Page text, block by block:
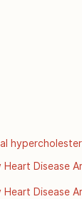
Disease
Disease